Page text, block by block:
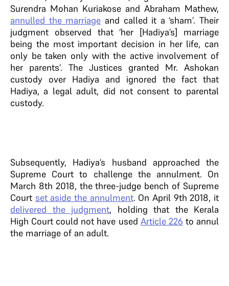
Surendra Mohan Kuriakose and Abraham Mathew,
annulled the marriage and called it a ‘sham’. Their
judgment observed that ‘her [Hadiya’s] marriage
being the most important decision in her life, can
only be taken only with the active involvement of
her parents’. The Justices granted Mr. Ashokan
custody over Hadiya and ignored the fact that
Hadiya, a legal adult, did not consent to parental
custody.
Subsequently, Hadiya’s husband approached the
Supreme Court to challenge the annulment. On
March 8th 2018, the three-judge bench of Supreme
Court set aside the annulment. On April 9th 2018, it
delivered the judgment, holding that the Kerala
High Court could not have used Article 226 to annul
the marriage of an adult.